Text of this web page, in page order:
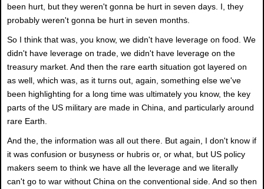
been hurt, but they weren't gonna be hurt in seven days. I, they
probably weren't gonna be hurt in seven months.
So I think that was, you know, we didn't have leverage on food. We
didn't have leverage on trade, we didn't have leverage on the
treasury market. And then the rare earth situation got layered on
as well, which was, as it turns out, again, something else we've
been highlighting for a long time was ultimately you know, the key
parts of the US military are made in China, and particularly around
rare Earth.
And the, the information was all out there. But again, I don't know if
it was confusion or busyness or hubris or, or what, but US policy
makers seem to think we have all the leverage and we literally
can't go to war without China on the conventional side. And so then